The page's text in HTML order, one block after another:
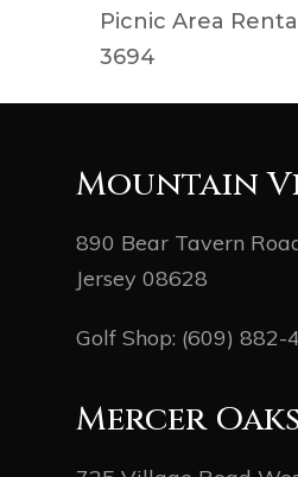
Picnic Area
3694
Mountain
890 Bear Tavern
Jersey 08628
Golf Shop: (609) 882-
Mercer Oaks